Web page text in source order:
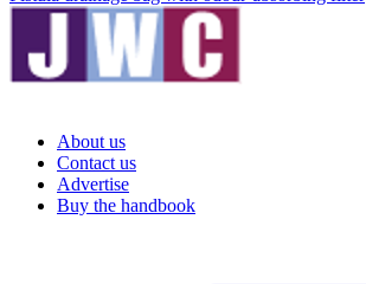
About us
Contact us
Advertise
Buy the handbook